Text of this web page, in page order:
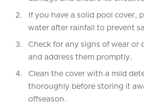
If you have a solid pool cover,
water after rainfall to prevent
Check for any signs of wear or
and address them promptly.
Clean the cover with a mild
thoroughly before storing it
offseason.